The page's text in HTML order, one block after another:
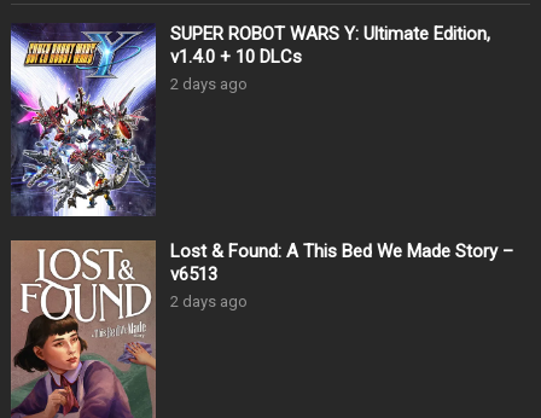
SUPER ROBOT WARS Y: Ultimate Edition,
v1.4.0 + 10 DLCs
2 days ago
Lost & Found: A This Bed We Made Story –
v6513
2 days ago